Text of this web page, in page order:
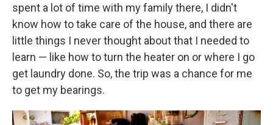
spent a lot of time with my family there, I didn't
know how to take care of the house, and there are
little things I never thought about that I needed to
learn — like how to turn the heater on or where I go
get laundry done. So, the trip was a chance for me
to get my bearings.